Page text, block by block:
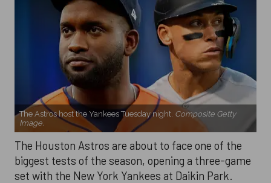
The Astros host the Yankees Tuesday night. Composite Getty
Image.
The Houston Astros are about to face one of the
biggest tests of the season, opening a three-game
set with the New York Yankees at Daikin Park.